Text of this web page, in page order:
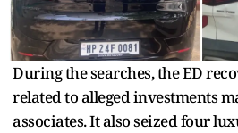
During the searches, the ED
related to alleged investments
associates. It also seized four